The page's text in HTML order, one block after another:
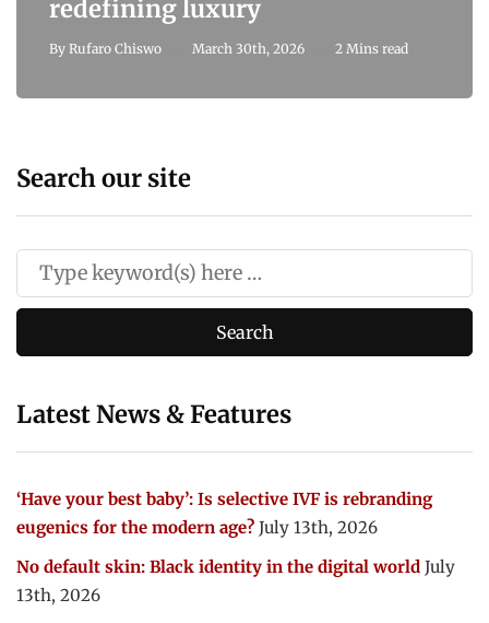
redefining luxury
By Rufaro Chiswo March 30th, 2026 2 Mins read
Search our site
Latest News & Features
‘Have your best baby’: Is selective IVF is rebranding
eugenics for the modern age? July 13th, 2026
No default skin: Black identity in the digital world July
13th, 2026